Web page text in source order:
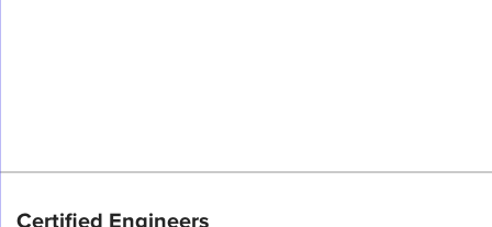
Certified Engineers